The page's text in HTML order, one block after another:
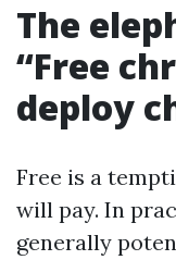
The
“Free
deploy
Free is a
will pay. In
generally